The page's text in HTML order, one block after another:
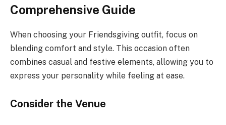
Comprehensive Guide
When choosing your Friendsgiving outfit, focus on
blending comfort and style. This occasion often
combines casual and festive elements, allowing you to
express your personality while feeling at ease.
Consider the Venue